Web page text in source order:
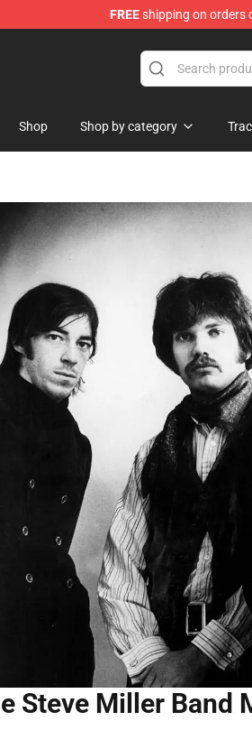
FREEshipping on orders
Shop Shop by category
Steve Miller Band